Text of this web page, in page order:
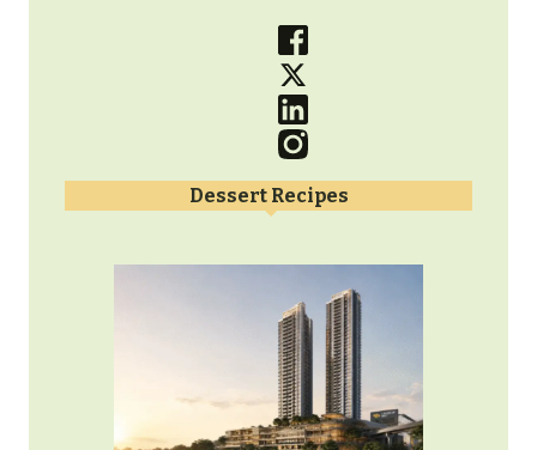
Dessert Recipes